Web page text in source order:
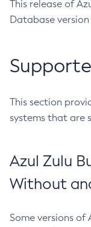
This release of
Database version
This section
systems that are
Azul Zulu
Without
Some versions